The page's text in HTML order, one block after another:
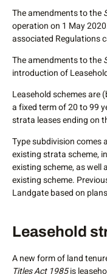
management of
titles schemes that
scheme. This means
scheme know what
they are responsible
How does a
scheme?
Subdivision in the
up to three tiers of
within a single
linked through land
independently.
Community schemes
who is responsible
to infrastructure or
example in a tower
residential lots:
The amendments to the
operation on 1 May
associated Regulations
The amendments to the
introduction of
Leasehold schemes are
a fixed term of 20 to 99
strata leases ending on
Type subdivision comes
existing strata scheme,
existing scheme, as well
existing scheme.
Landgate based on
Leasehold
A new form of land